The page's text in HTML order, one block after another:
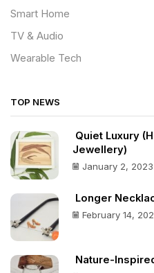
Smart Home
TV & Audio
Wearable Tech
TOP NEWS
Quiet Luxury
Jewellery)
January 2, 2023
Longer
February 14,
Nature-